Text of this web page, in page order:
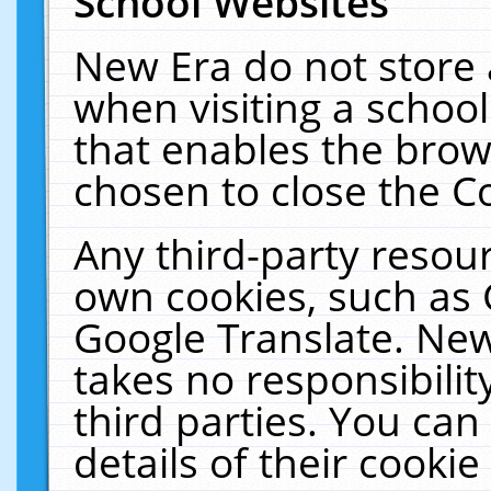
New Era do not
when visiting a
that enables the
chosen to close the
Any third-party
own cookies, such
Google Translate.
takes no
third parties. You
details of their